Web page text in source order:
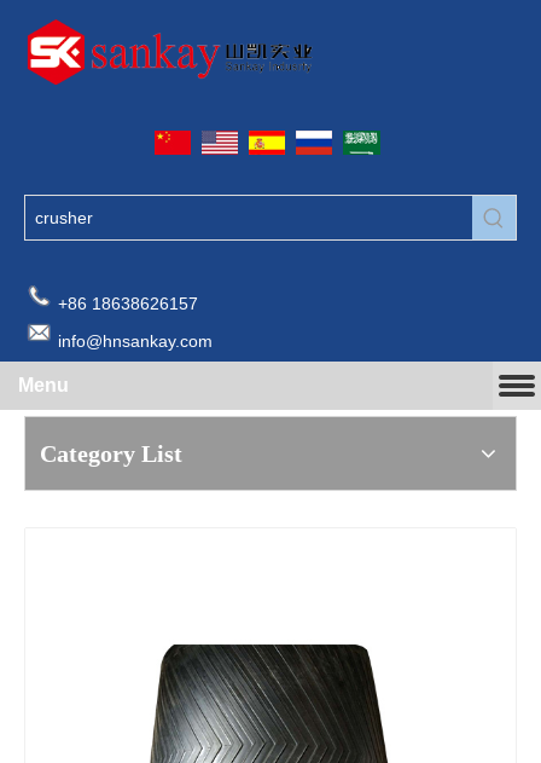
+86 18638626157
info@hnsankay.com
Menu
Category List